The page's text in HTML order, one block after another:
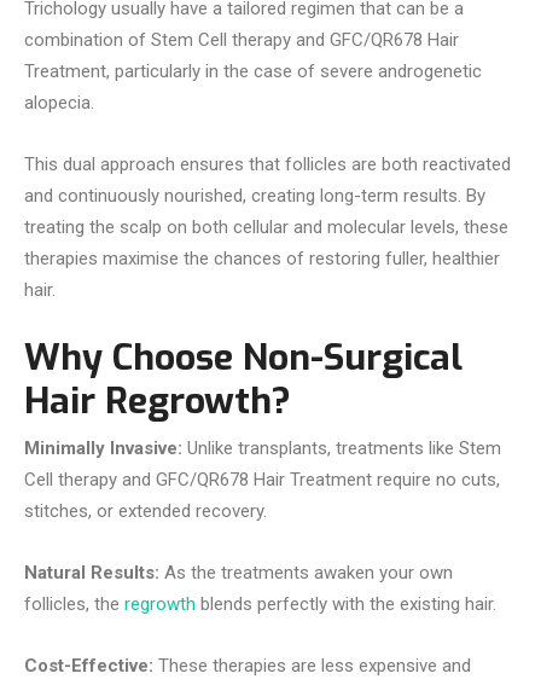
Trichology usually have a tailored regimen that can be a
combination of Stem Cell therapy and GFC/QR678 Hair
Treatment, particularly in the case of severe androgenetic
alopecia.
This dual approach ensures that follicles are both reactivated
and continuously nourished, creating long-term results. By
treating the scalp on both cellular and molecular levels, these
therapies maximise the chances of restoring fuller, healthier
hair.
Why Choose Non-Surgical
Hair Regrowth?
Minimally Invasive: Unlike transplants, treatments like Stem
Cell therapy and GFC/QR678 Hair Treatment require no cuts,
stitches, or extended recovery.
Natural Results: As the treatments awaken your own
follicles, the regrowth blends perfectly with the existing hair.
Cost-Effective: These therapies are less expensive and